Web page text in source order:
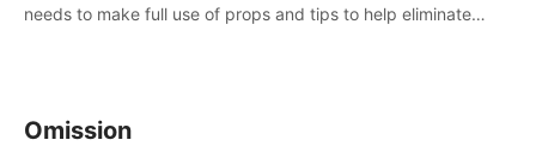
needs to make full use of props and tips to help eliminate
Omission